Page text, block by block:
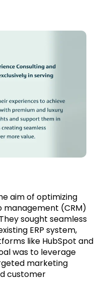
aim of optimizing
(CRM)
sought seamless
ERP system,
like HubSpot and
was to leverage
marketing
customer